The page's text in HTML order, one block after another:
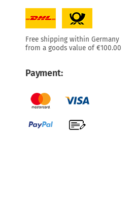
Free shipping within Germany
from a goods value of €100.00
Payment: